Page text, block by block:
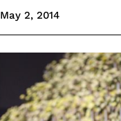
May 2, 2014